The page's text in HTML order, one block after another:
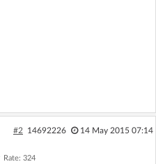
#2 14692226 14 May 2015 07:14
Rate: 324